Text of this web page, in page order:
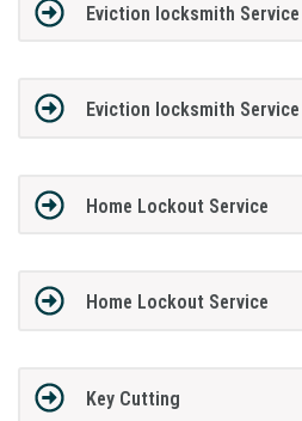
Eviction locksmith Service
Eviction locksmith Service
Home Lockout Service
Home Lockout Service
Key Cutting